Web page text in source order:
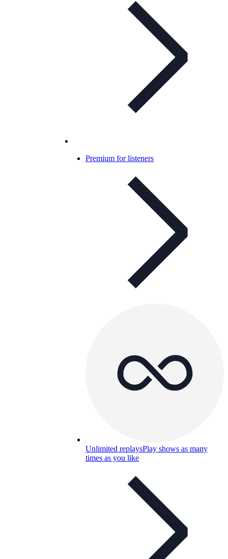
Premium for listeners
Unlimited replaysPlay shows as many
times as you like